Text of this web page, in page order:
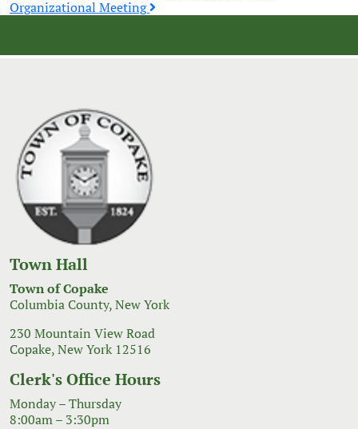
navigation
Organizational Meeting
Town Hall
Town of Copake
Columbia County, New York
230 Mountain View Road
Copake, New York 12516
Clerk's Office Hours
Monday – Thursday
8:00am – 3:30pm